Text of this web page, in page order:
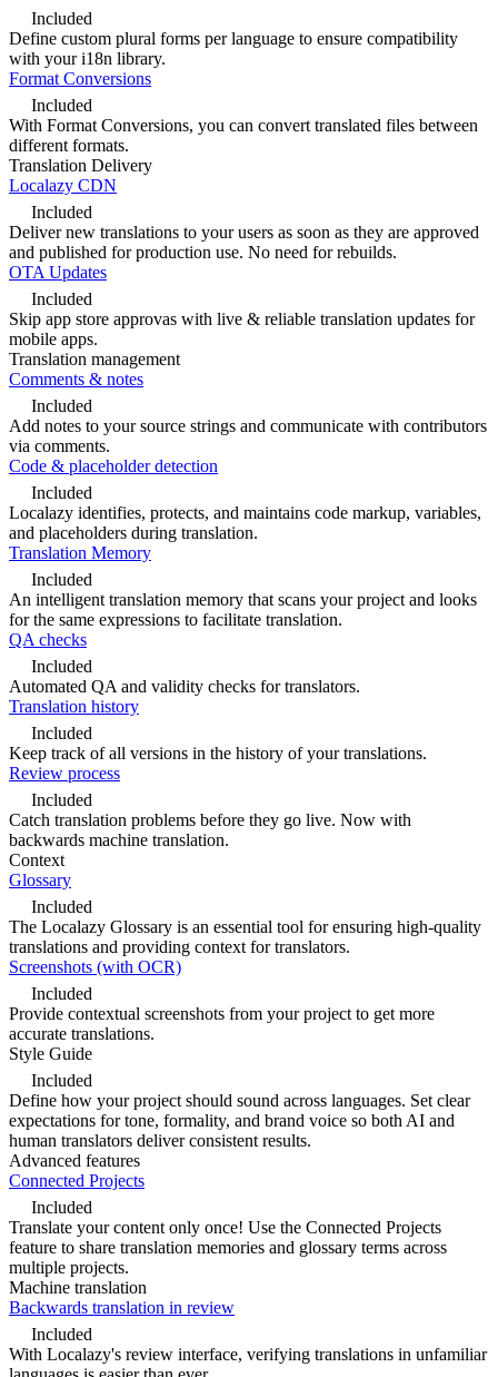
Included
Define custom plural forms per language to ensure compatibility
with your i18n library.
Format Conversions
Included
With Format Conversions, you can convert translated files between
different formats.
Translation Delivery
Localazy CDN
Included
Deliver new translations to your users as soon as they are approved
and published for production use. No need for rebuilds.
OTA Updates
Included
Skip app store approvas with live & reliable translation updates for
mobile apps.
Translation management
Comments & notes
Included
Add notes to your source strings and communicate with contributors
via comments.
Code & placeholder detection
Included
Localazy identifies, protects, and maintains code markup, variables,
and placeholders during translation.
Translation Memory
Included
An intelligent translation memory that scans your project and looks
for the same expressions to facilitate translation.
QA checks
Included
Automated QA and validity checks for translators.
Translation history
Included
Keep track of all versions in the history of your translations.
Review process
Included
Catch translation problems before they go live. Now with
backwards machine translation.
Context
Glossary
Included
The Localazy Glossary is an essential tool for ensuring high-quality
translations and providing context for translators.
Screenshots (with OCR)
Included
Provide contextual screenshots from your project to get more
accurate translations.
Style Guide
Included
Define how your project should sound across languages. Set clear
expectations for tone, formality, and brand voice so both AI and
human translators deliver consistent results.
Advanced features
Connected Projects
Included
Translate your content only once! Use the Connected Projects
feature to share translation memories and glossary terms across
multiple projects.
Machine translation
Backwards translation in review
Included
With Localazy's review interface, verifying translations in unfamiliar